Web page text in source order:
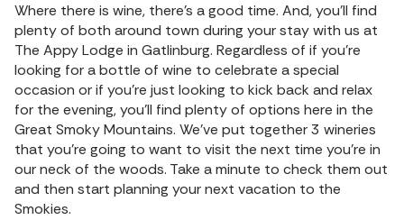
Where there is wine, there’s a good time. And, you’ll find
plenty of both around town during your stay with us at
The Appy Lodge in Gatlinburg. Regardless of if you’re
looking for a bottle of wine to celebrate a special
occasion or if you’re just looking to kick back and relax
for the evening, you’ll find plenty of options here in the
Great Smoky Mountains. We’ve put together 3 wineries
that you’re going to want to visit the next time you’re in
our neck of the woods. Take a minute to check them out
and then start planning your next vacation to the
Smokies.